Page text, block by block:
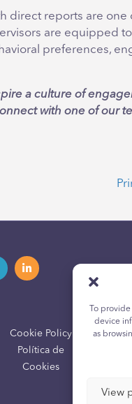
To
device
as
View
direct reports are one
are equipped
preferences,
a culture of
with one of our
Cookie Policy
Política de
Cookies